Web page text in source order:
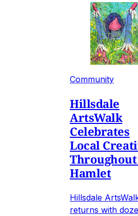
Community
Hillsdale
ArtsWalk
Celebrates
Local
Hamlet
Hillsdale
returns with